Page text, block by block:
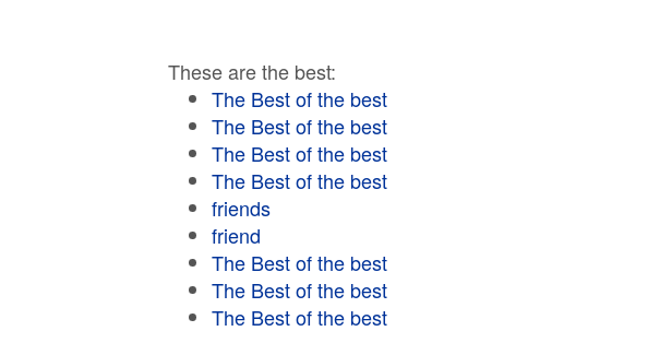
These are the best:
The Best of the best
The Best of the best
The Best of the best
The Best of the best
friends
friend
The Best of the best
The Best of the best
The Best of the best